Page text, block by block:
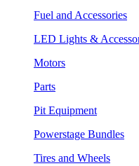
Fuel and Accessories
LED Lights &
Motors
Parts
Pit Equipment
Powerstage Bundles
Tires and Wheels